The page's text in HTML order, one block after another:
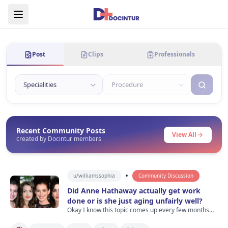
Post Clips Professionals
Recent Community Posts
created by Docintur members View All
u/williamssophia • Community Discussion
Did Anne Hathaway actually get work
done or is she just aging unfairly well?
Okay I know this topic comes up every few months
night and then saw recent photos of Anne Hathaway